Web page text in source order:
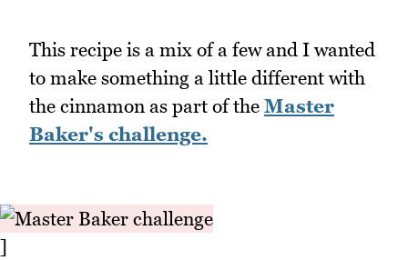
This recipe is a mix of a few and I wanted
to make something a little different with
the cinnamon as part of the Master
Baker's challenge.
]